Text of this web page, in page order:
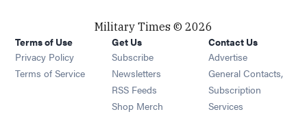
Military Times © 2026
Terms of Use
Privacy Policy
Terms of Service
Get Us
Subscribe Opens in new window
Newsletters Opens in new window
RSS Feeds Opens in new window
Shop Merch Opens in new window
Contact Us
Advertise
General Contacts,
Subscription
Services